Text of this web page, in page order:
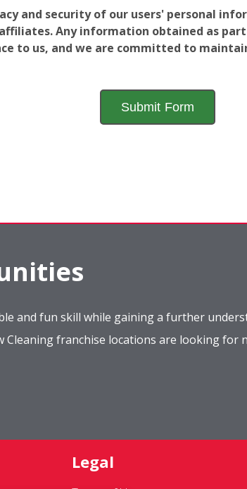
and security of our users' personal
Any information obtained as
to us, and we are committed to
and fun skill while gaining a further
Cleaning franchise locations are looking for
Legal